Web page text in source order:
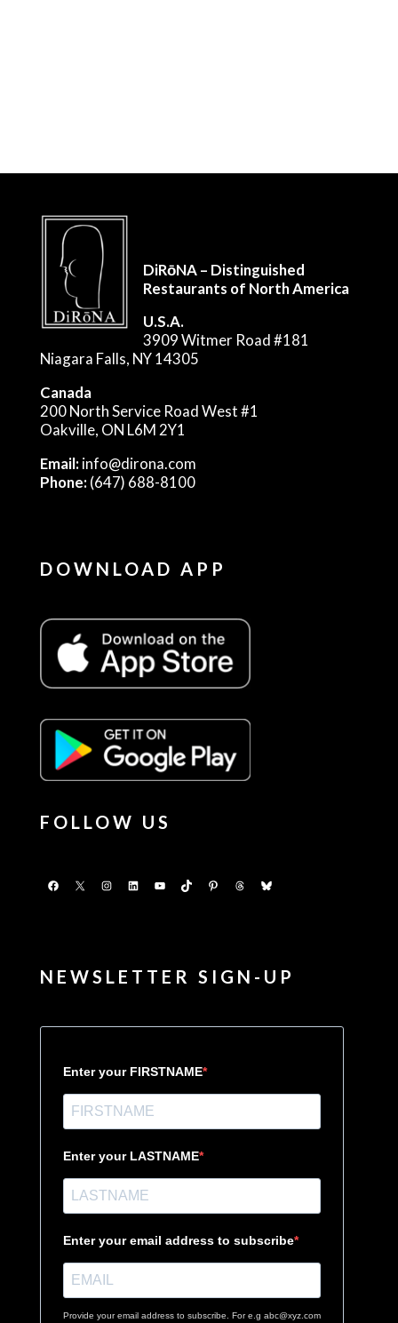
DiRōNA – Distinguished
Restaurants of North America
U.S.A.
3909 Witmer Road #181
Niagara Falls, NY 14305
Canada
200 North Service Road West #1
Oakville, ON L6M 2Y1
Email:info@dirona.com
Phone:(647) 688-8100
DOWNLOAD APP
FOLLOW US
Facebook
X Instagram
LinkedInYouTubeTikTokPinterestThreadsBluesky
NEWSLETTER SIGN-UP
Enter your FIRSTNAME
Enter your LASTNAME
Enter your email address to subscribe
Provide your email address to subscribe. For e.g abc@xyz.com